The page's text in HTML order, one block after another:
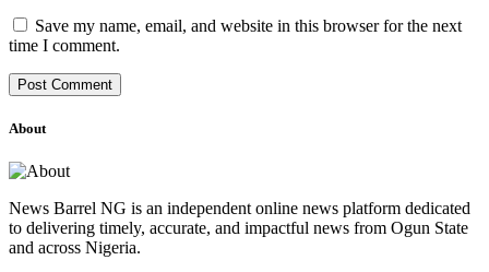
Save my name, email, and website in this browser for the next
time I comment.
About
News Barrel NG is an independent online news platform dedicated
to delivering timely, accurate, and impactful news from Ogun State
and across Nigeria.